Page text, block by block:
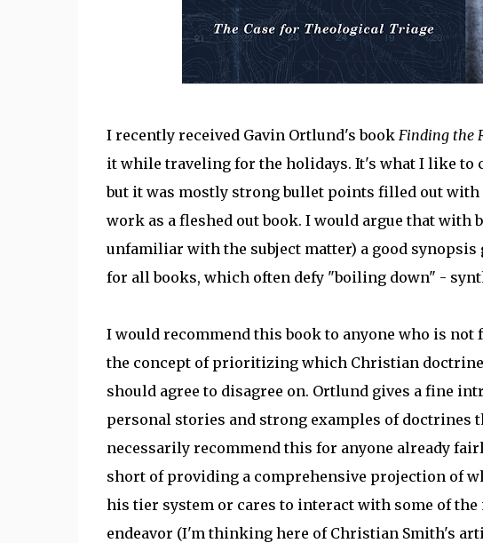
I recently received Gavin Ortlund's book Finding the
it while traveling for the holidays. It's what I like
but it was mostly strong bullet points filled out with
work as a fleshed out book. I would argue that with
unfamiliar with the subject matter) a good
for all books, which often defy "boiling down" -
I would recommend this book to anyone who is
the concept of prioritizing which Christian
should agree to disagree on. Ortlund gives a fine
personal stories and strong examples of doctrines
necessarily recommend this for anyone already
short of providing a comprehensive projection of
his tier system or cares to interact with some of
endeavor (I'm thinking here of Christian Smith's